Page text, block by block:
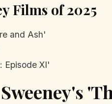
Films of 2025
and Ash'
Episode XI'